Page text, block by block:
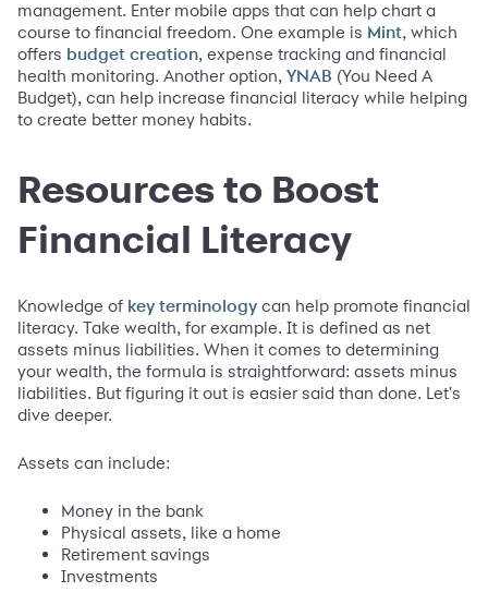
management. Enter mobile apps that can help chart a
course to financial freedom. One example is Mint, which
offers budget creation, expense tracking and financial
health monitoring. Another option, YNAB (You Need A
Budget), can help increase financial literacy while helping
to create better money habits.
Resources to Boost
Financial Literacy
Knowledge of key terminology can help promote financial
literacy. Take wealth, for example. It is defined as net
assets minus liabilities. When it comes to determining
your wealth, the formula is straightforward: assets minus
liabilities. But figuring it out is easier said than done. Let's
dive deeper.
Assets can include:
Money in the bank
Physical assets, like a home
Retirement savings
Investments